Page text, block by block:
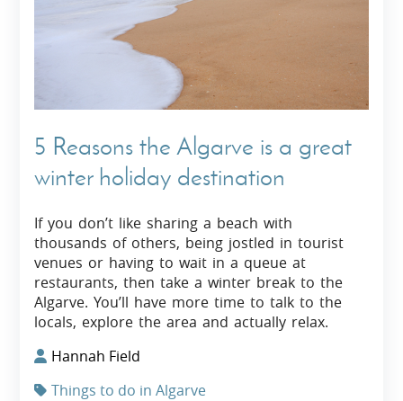
5 Reasons the Algarve is a great
winter holiday destination
If you don’t like sharing a beach with
thousands of others, being jostled in tourist
venues or having to wait in a queue at
restaurants, then take a winter break to the
Algarve. You’ll have more time to talk to the
locals, explore the area and actually relax.
Hannah Field
Things to do in Algarve